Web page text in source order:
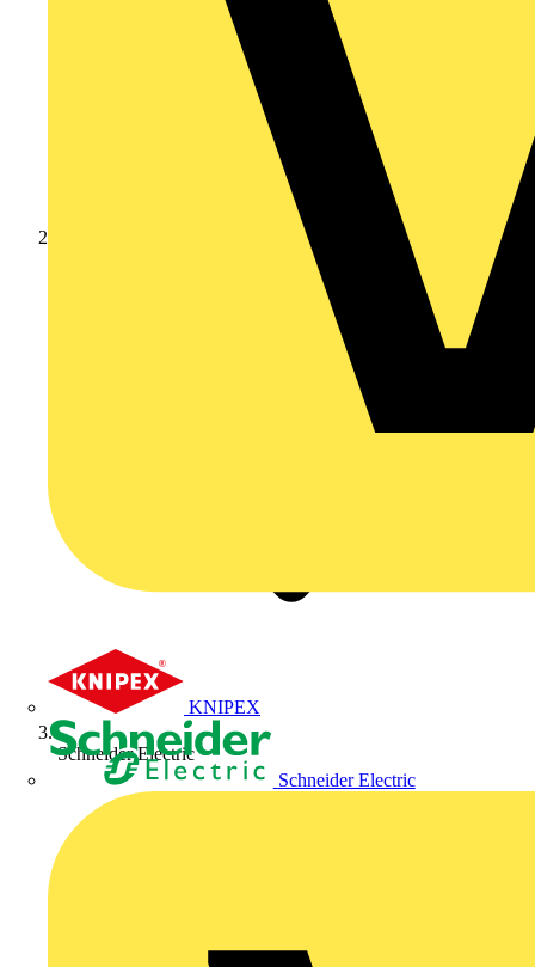
KNIPEX
Schneider Electric
Schneider Electric